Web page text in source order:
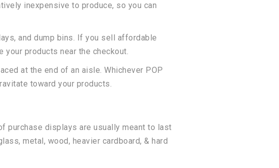
inexpensive to produce, so you can
and dump bins. If you sell affordable
your products near the checkout.
at the end of an aisle. Whichever POP
toward your products.
purchase displays are usually meant to last
metal, wood, heavier cardboard, & hard